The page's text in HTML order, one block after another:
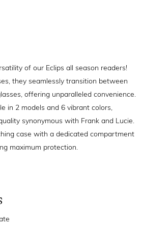
of our Eclips all season readers!
they seamlessly transition between
offering unparalleled convenience.
in 2 models and 6 vibrant colors,
synonymous with Frank and Lucie.
case with a dedicated compartment
maximum protection.